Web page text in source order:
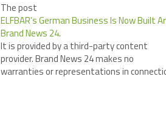
The post
ELFBAR’s German Business Is Now Built
Brand News 24.
It is provided by a third-party content
provider. Brand News 24 makes no
warranties or representations in